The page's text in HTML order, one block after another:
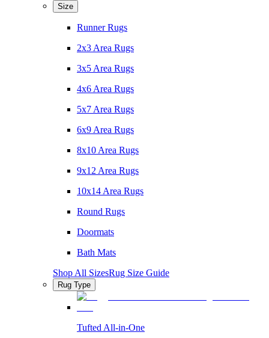
Size
Runner Rugs
2x3 Area Rugs
3x5 Area Rugs
4x6 Area Rugs
5x7 Area Rugs
6x9 Area Rugs
8x10 Area Rugs
9x12 Area Rugs
10x14 Area Rugs
Round Rugs
Doormats
Bath Mats
Shop All SizesRug Size Guide
Rug Type
Tufted All-in-One